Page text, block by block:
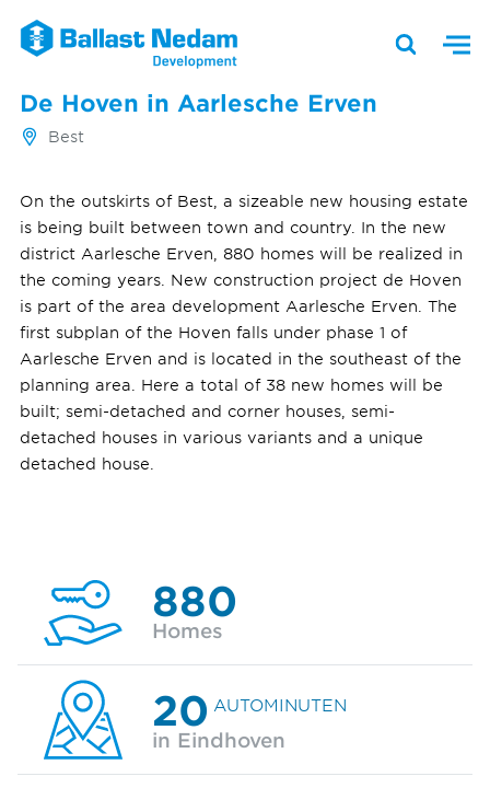
De Hoven in Aarlesche Erven
Best
On the outskirts of Best, a sizeable new housing estate
is being built between town and country. In the new
district Aarlesche Erven, 880 homes will be realized in
the coming years. New construction project de Hoven
is part of the area development Aarlesche Erven. The
first subplan of the Hoven falls under phase 1 of
Aarlesche Erven and is located in the southeast of the
planning area. Here a total of 38 new homes will be
built; semi-detached and corner houses, semi-
detached houses in various variants and a unique
detached house.
880
Homes
20 AUTOMINUTEN
in Eindhoven